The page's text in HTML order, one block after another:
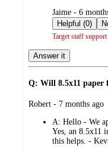
submitted
by
Jaime - 6
Helpful (0)
Target staff support
Answer it
Q: Will 8.5x11 paper
submitted
Robert - 7 months ago
A: Hello - We
Yes, an 8.5x11
this helps. -